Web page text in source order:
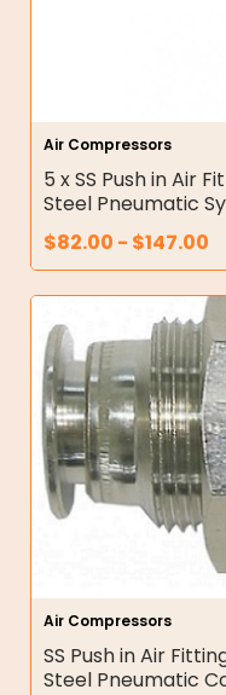
Air Compressors
5 x SS Push in Air
Steel Pneumatic
$82.00 - $147.00
Air Compressors
SS Push in Air
Steel Pneumatic